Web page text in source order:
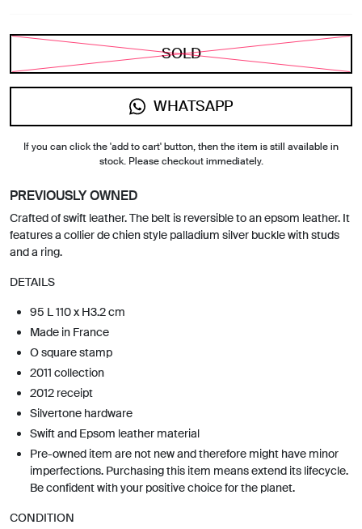
SOLD
WHATSAPP
If you can click the 'add to cart' button, then the item is still available in
stock. Please checkout immediately.
PREVIOUSLY OWNED
Crafted of swift leather. The belt is reversible to an epsom leather. It
features a collier de chien style palladium silver buckle with studs
and a ring.
DETAILS
95 L 110 x H3.2 cm
Made in France
O square stamp
2011 collection
2012 receipt
Silvertone hardware
Swift and Epsom leather material
Pre-owned item are not new and therefore might have minor
imperfections. Purchasing this item means extend its lifecycle.
Be confident with your positive choice for the planet.
CONDITION